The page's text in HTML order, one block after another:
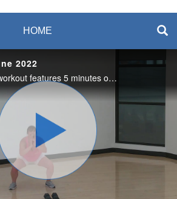
& Fitness
HOME
2022
Short and sweet, this workout features 5 minutes of cardio and 5 minutes of strength training. Love it? Join us live on Tuesdays in the studio or on Zoom! #saslife
Play